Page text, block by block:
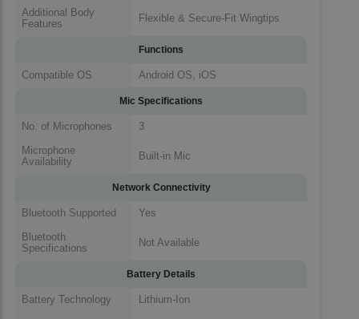
Additional Body
Features
Flexible & Secure-Fit Wingtips
Functions
Compatible OS Android OS, iOS
Mic Specifications
No. of Microphones
3
Microphone
Availability
Built-in Mic
Network Connectivity
Bluetooth Supported
Yes
Bluetooth
Specifications
Not Available
Battery Details
Battery Technology
Lithium-Ion